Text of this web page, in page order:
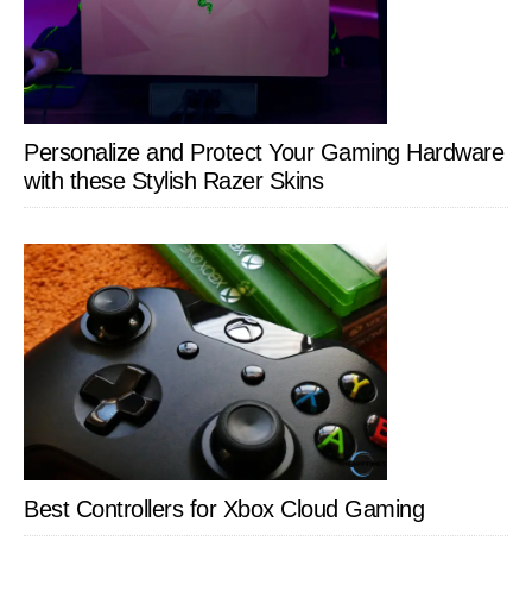
Personalize and Protect Your Gaming Hardware
with these Stylish Razer Skins
Best Controllers for Xbox Cloud Gaming